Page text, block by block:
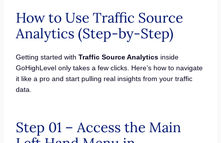
How to Use Traffic Source
Analytics (Step-by-Step)
Getting started with Traffic Source Analyticsinside
GoHighLevel only takes a few clicks. Here’s how to navigate
it like a pro and start pulling real insights from your traffic
data.
Step 01 – Access the Main